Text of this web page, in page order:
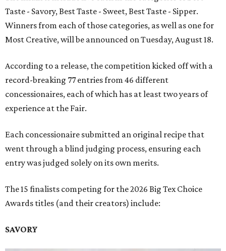
Taste - Savory, Best Taste - Sweet, Best Taste - Sipper.
Winners from each of those categories, as well as one for
Most Creative, will be announced on Tuesday, August 18.
According to a release, the competition kicked off with a
record-breaking 77 entries from 46 different
concessionaires, each of which has at least two years of
experience at the Fair.
Each concessionaire submitted an original recipe that
went through a blind judging process, ensuring each
entry was judged solely on its own merits.
The 15 finalists competing for the 2026 Big Tex Choice
Awards titles (and their creators) include:
SAVORY